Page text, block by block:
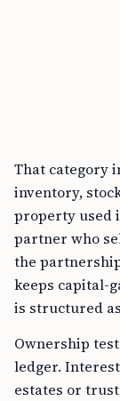
That category
inventory,
property used
partner who
the
keeps capital-
is structured
Ownership
ledger.
estates or